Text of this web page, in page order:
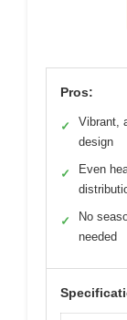
Pros:
✓
Vibrant,
design
✓
Even
✓
No
needed